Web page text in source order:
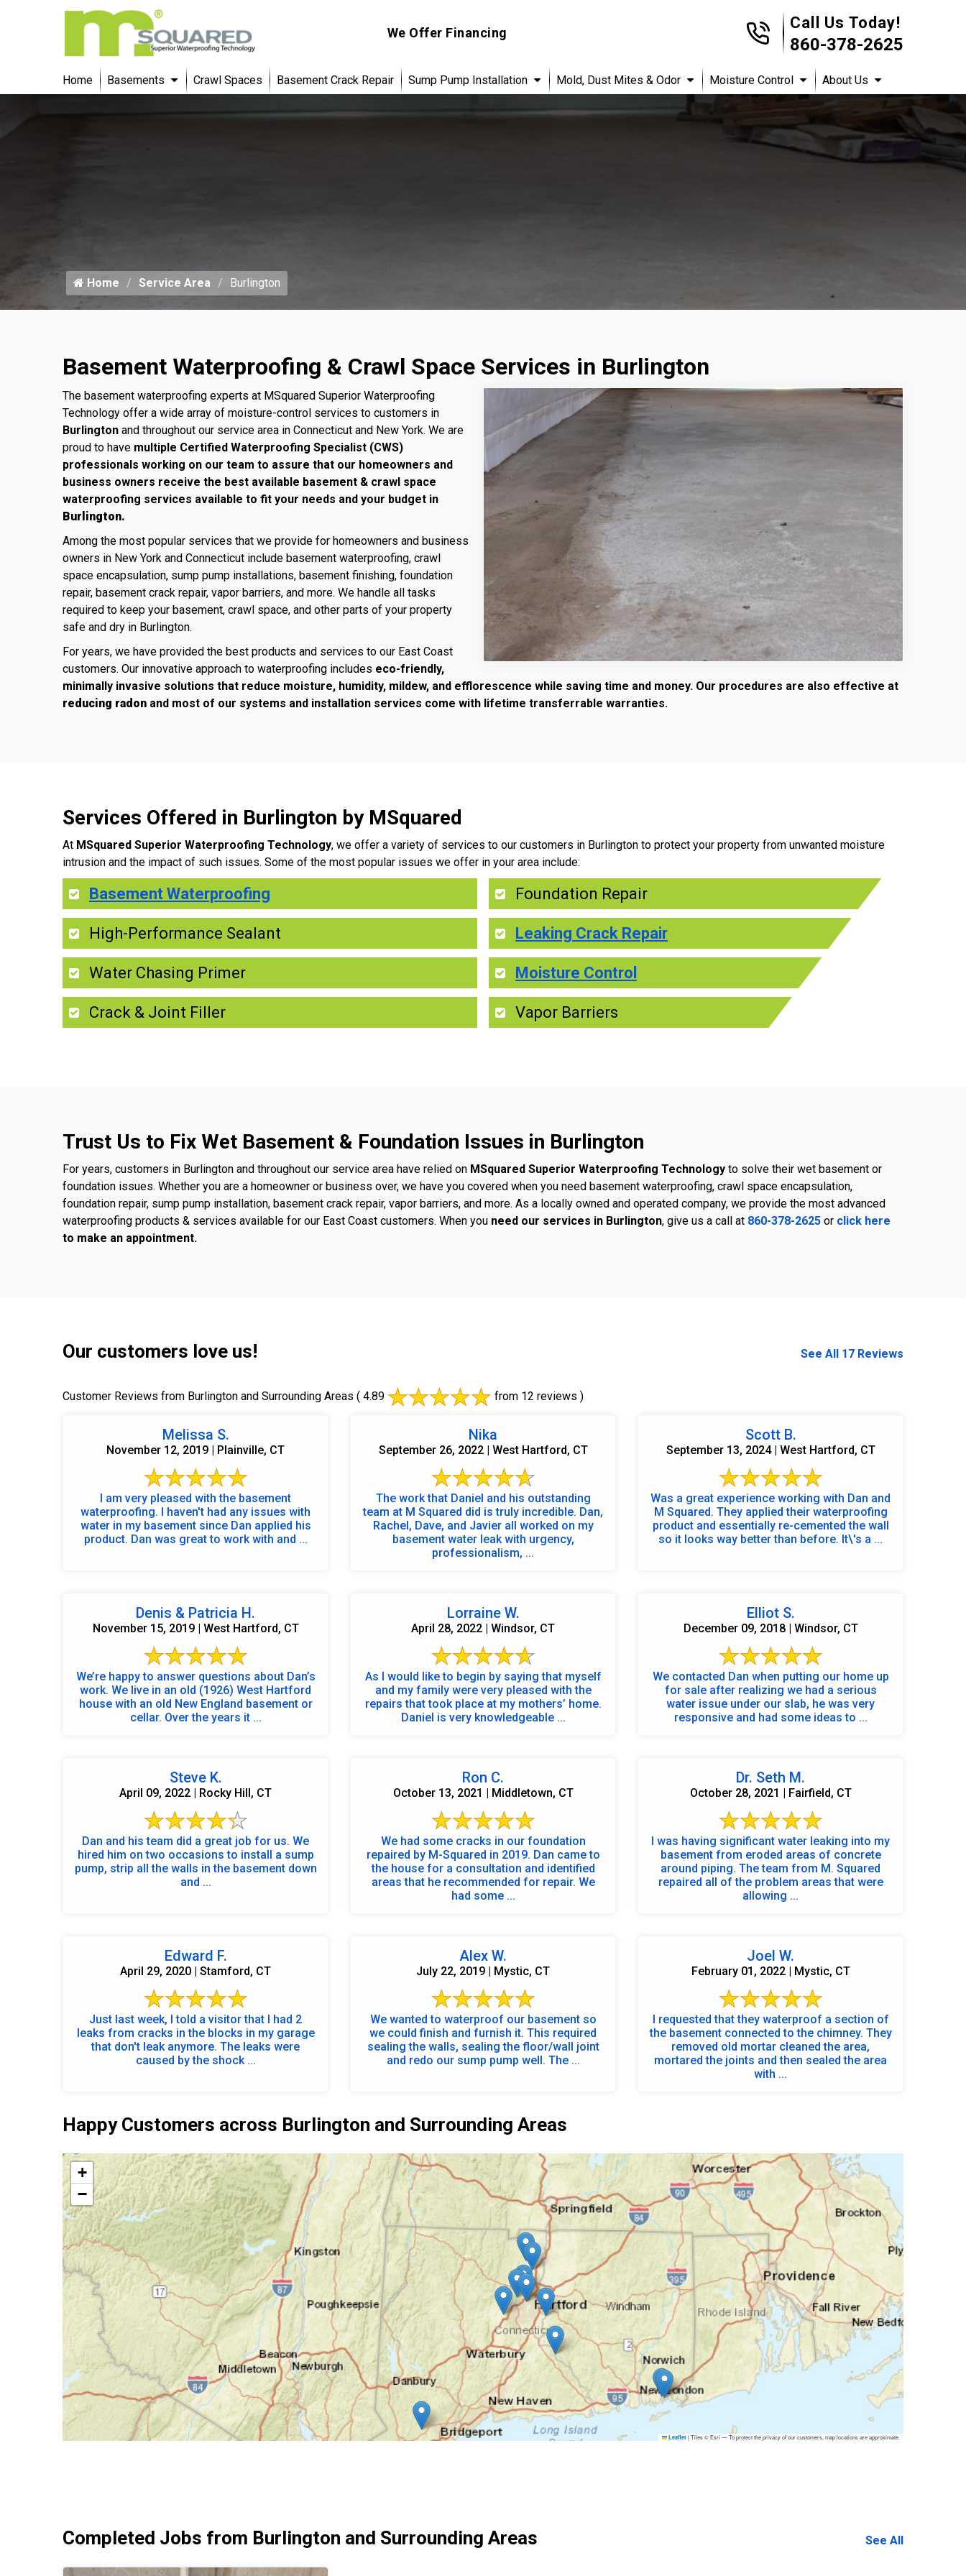
We Offer Financing
Call Us Today!
860-378-2625
Home Basements Crawl Spaces Basement Crack Repair Sump Pump Installation Mold, Dust Mites & Odor Moisture Control About Us
Home Service Area Burlington
Basement Waterproofing & Crawl Space Services in Burlington
The basement waterproofing experts at MSquared Superior Waterproofing
Technology offer a wide array of moisture-control services to customers in
Burlington and throughout our service area in Connecticut and New York. We are
proud to have multiple Certified Waterproofing Specialist (CWS)
professionals working on our team to assure that our homeowners and
business owners receive the best available basement & crawl space
waterproofing services available to fit your needs and your budget in
Burlington.
Among the most popular services that we provide for homeowners and business
owners in New York and Connecticut include basement waterproofing, crawl
space encapsulation, sump pump installations, basement finishing, foundation
repair, basement crack repair, vapor barriers, and more. We handle all tasks
required to keep your basement, crawl space, and other parts of your property
safe and dry in Burlington.
For years, we have provided the best products and services to our East Coast
customers. Our innovative approach to waterproofing includes eco-friendly,
minimally invasive solutions that reduce moisture, humidity, mildew, and efflorescence while saving time and money. Our procedures are also effective at
reducing radon and most of our systems and installation services come with lifetime transferrable warranties.
Services Offered in Burlington by MSquared
At MSquared Superior Waterproofing Technology, we offer a variety of services to our customers in Burlington to protect your property from unwanted moisture
intrusion and the impact of such issues. Some of the most popular issues we offer in your area include:
Basement Waterproofing
High-Performance Sealant
Water Chasing Primer
Crack & Joint Filler
Foundation Repair
Leaking Crack Repair
Moisture Control
Vapor Barriers
Trust Us to Fix Wet Basement & Foundation Issues in Burlington
For years, customers in Burlington and throughout our service area have relied on MSquared Superior Waterproofing Technology to solve their wet basement or
foundation issues. Whether you are a homeowner or business over, we have you covered when you need basement waterproofing, crawl space encapsulation,
foundation repair, sump pump installation, basement crack repair, vapor barriers, and more. As a locally owned and operated company, we provide the most advanced
waterproofing products & services available for our East Coast customers. When you need our services in Burlington, give us a call at 860-378-2625 or click here
to make an appointment.
Our customers love us! See All 17 Reviews
Customer Reviews from Burlington and Surrounding Areas ( 4.89 from 12 reviews )
Melissa S.
November 12, 2019 | Plainville, CT
I am very pleased with the basement
waterproofing. I haven't had any issues with
water in my basement since Dan applied his
product. Dan was great to work with and ...
Nika
September 26, 2022 | West Hartford, CT
The work that Daniel and his outstanding
team at M Squared did is truly incredible. Dan,
Rachel, Dave, and Javier all worked on my
basement water leak with urgency,
professionalism, ...
Scott B.
September 13, 2024 | West Hartford, CT
Was a great experience working with Dan and
M Squared. They applied their waterproofing
product and essentially re-cemented the wall
so it looks way better than before. It\'s a ...
Denis & Patricia H.
November 15, 2019 | West Hartford, CT
We’re happy to answer questions about Dan’s
work. We live in an old (1926) West Hartford
house with an old New England basement or
cellar. Over the years it ...
Lorraine W.
April 28, 2022 | Windsor, CT
As I would like to begin by saying that myself
and my family were very pleased with the
repairs that took place at my mothers’ home.
Daniel is very knowledgeable ...
Elliot S.
December 09, 2018 | Windsor, CT
We contacted Dan when putting our home up
for sale after realizing we had a serious
water issue under our slab, he was very
responsive and had some ideas to ...
Steve K.
April 09, 2022 | Rocky Hill, CT
Dan and his team did a great job for us. We
hired him on two occasions to install a sump
pump, strip all the walls in the basement down
and ...
Ron C.
October 13, 2021 | Middletown, CT
We had some cracks in our foundation
repaired by M-Squared in 2019. Dan came to
the house for a consultation and identified
areas that he recommended for repair. We
had some ...
Dr. Seth M.
October 28, 2021 | Fairfield, CT
I was having significant water leaking into my
basement from eroded areas of concrete
around piping. The team from M. Squared
repaired all of the problem areas that were
allowing ...
Edward F.
April 29, 2020 | Stamford, CT
Just last week, I told a visitor that I had 2
leaks from cracks in the blocks in my garage
that don't leak anymore. The leaks were
caused by the shock ...
Alex W.
July 22, 2019 | Mystic, CT
We wanted to waterproof our basement so
we could finish and furnish it. This required
sealing the walls, sealing the floor/wall joint
and redo our sump pump well. The ...
Joel W.
February 01, 2022 | Mystic, CT
I requested that they waterproof a section of
the basement connected to the chimney. They
removed old mortar cleaned the area,
mortared the joints and then sealed the area
with ...
Happy Customers across Burlington and Surrounding Areas
+
−
Leaflet |Tiles © Esri — To protect the privacy of our customers, map locations are approximate.
Completed Jobs from Burlington and Surrounding Areas See All